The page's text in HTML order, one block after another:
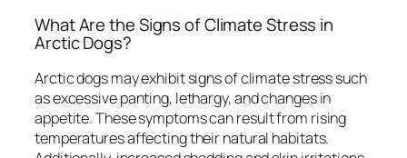
What Are the Signs of Climate Stress in
Arctic Dogs?
Arctic dogs may exhibit signs of climate stress such
as excessive panting, lethargy, and changes in
appetite. These symptoms can result from rising
temperatures affecting their natural habitats.